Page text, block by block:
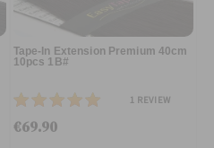
Tape-In Extension Premium 40cm
10pcs 1B#
1 REVIEW
€69.90